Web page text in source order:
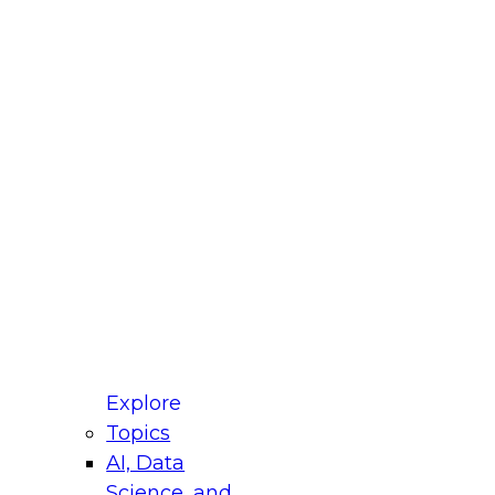
Explore
Topics
AI, Data
for Modernizing Your Data
Panel will focus on what modernization